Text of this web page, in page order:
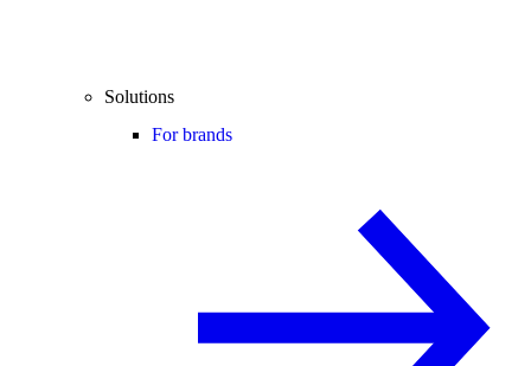
Solutions
For brands